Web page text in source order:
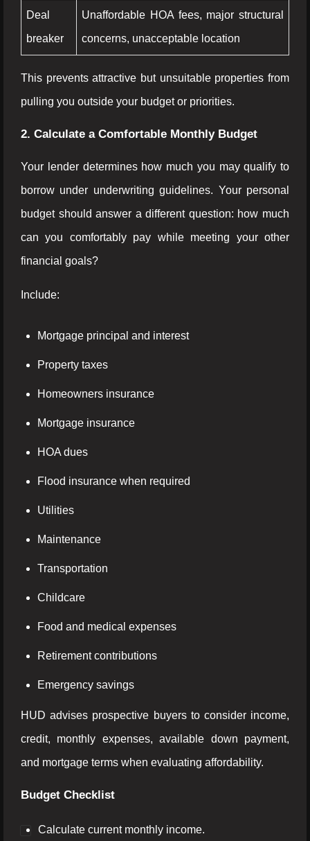
Deal
breaker
Unaffordable HOA fees, major structural
concerns, unacceptable location
This prevents attractive but unsuitable properties from
pulling you outside your budget or priorities.
2. Calculate a Comfortable Monthly Budget
Your lender determines how much you may qualify to
borrow under underwriting guidelines. Your personal
budget should answer a different question: how much
can you comfortably pay while meeting your other
financial goals?
Include:
Mortgage principal and interest
Property taxes
Homeowners insurance
Mortgage insurance
HOA dues
Flood insurance when required
Utilities
Maintenance
Transportation
Childcare
Food and medical expenses
Retirement contributions
Emergency savings
HUD advises prospective buyers to consider income,
credit, monthly expenses, available down payment,
and mortgage terms when evaluating affordability.
Budget Checklist
Calculate current monthly income.